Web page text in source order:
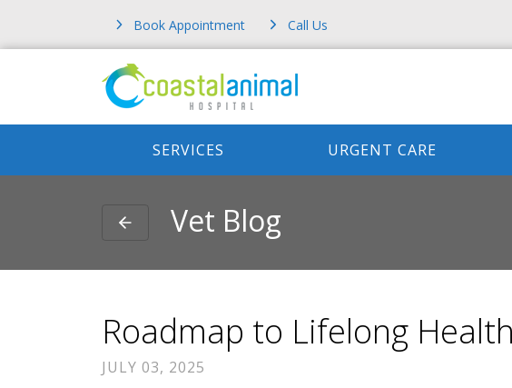
Book Appointment Call Us
SERVICES URGENT CARE
Vet Blog
Roadmap to Lifelong Health
JULY 03, 2025